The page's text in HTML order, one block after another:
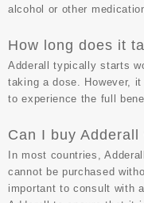
alcohol or other
How long does it
Adderall typically starts
taking a dose. However,
to experience the full
Can I buy
In most countries,
cannot be purchased
important to consult with